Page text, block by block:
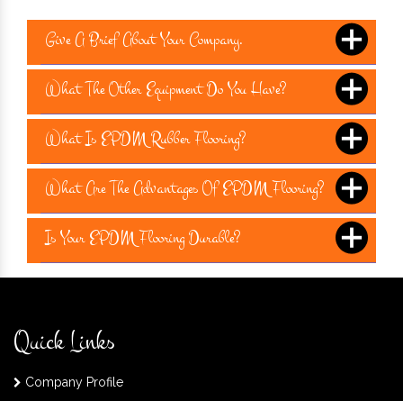
Give A Brief About Your Company.
What The Other Equipment Do You Have?
What Is EPDM Rubber Flooring?
What Are The Advantages Of EPDM Flooring?
Is Your EPDM Flooring Durable?
Quick Links
Company Profile